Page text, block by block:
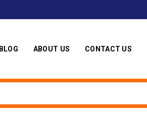
BLOG ABOUT US CONTACT US